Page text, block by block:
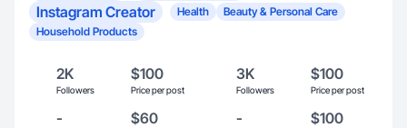
Instagram Creator
Health
Beauty & Personal Care
Household Products
2K
Followers
$100
Price per post
3K
Followers
$100
Price per post
- $60 - $100